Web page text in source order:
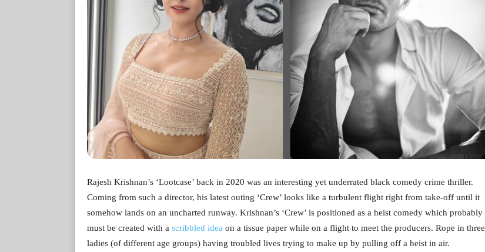
Rajesh Krishnan’s ‘Lootcase’ back in 2020 was an interesting yet underrated black comedy crime thriller.
Coming from such a director, his latest outing ‘Crew’ looks like a turbulent flight right from take-off until it
somehow lands on an uncharted runway. Krishnan’s ‘Crew’ is positioned as a heist comedy which probably
must be created with a scribbled idea on a tissue paper while on a flight to meet the producers. Rope in three
ladies (of different age groups) having troubled lives trying to make up by pulling off a heist in air.